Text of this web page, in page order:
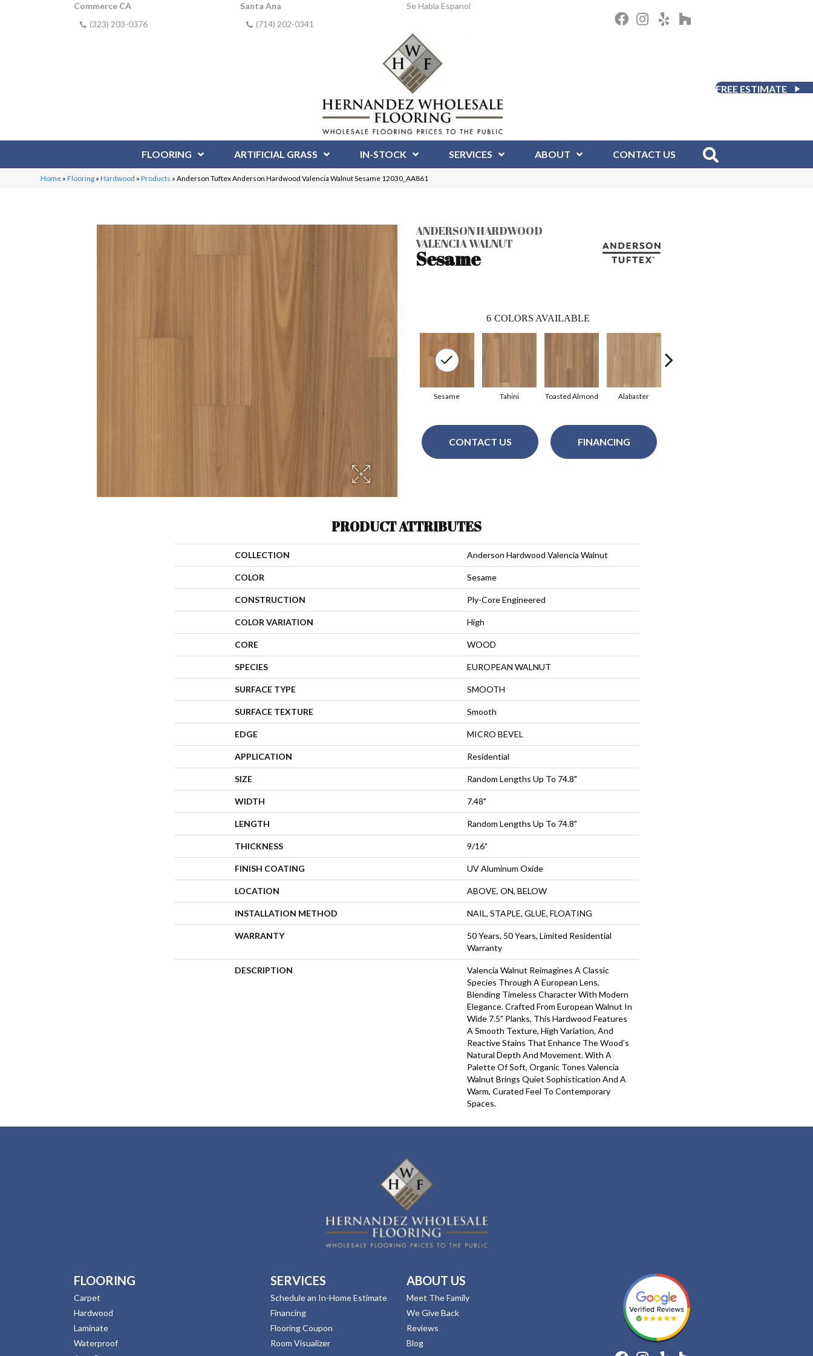
Commerce CA
(323) 203-0376
Santa Ana
(714) 202-0341
Se Habla Espanol
FREE ESTIMATE
FLOORING ARTIFICIAL GRASS IN-STOCK SERVICES ABOUT CONTACT US
Home »Flooring »Hardwood »Products »Anderson Tuftex Anderson Hardwood Valencia Walnut Sesame 12030_AA861
ANDERSON HARDWOOD
VALENCIA WALNUT
Sesame
6 COLORS AVAILABLE
Sesame Tahini Toasted Almond Alabaster
CONTACT US FINANCING
PRODUCT ATTRIBUTES
COLLECTION Anderson Hardwood Valencia Walnut
COLOR Sesame
CONSTRUCTION Ply-Core Engineered
COLOR VARIATION High
CORE WOOD
SPECIES EUROPEAN WALNUT
SURFACE TYPE SMOOTH
SURFACE TEXTURE Smooth
EDGE MICRO BEVEL
APPLICATION Residential
SIZE Random Lengths Up To 74.8"
WIDTH 7.48"
LENGTH Random Lengths Up To 74.8"
THICKNESS 9/16"
FINISH COATING UV Aluminum Oxide
LOCATION ABOVE, ON, BELOW
INSTALLATION METHOD NAIL, STAPLE, GLUE, FLOATING
WARRANTY
50 Years, 50 Years, Limited Residential
Warranty
DESCRIPTION
Valencia Walnut Reimagines A Classic
Species Through A European Lens,
Blending Timeless Character With Modern
Elegance. Crafted From European Walnut In
Wide 7.5" Planks, This Hardwood Features
A Smooth Texture, High Variation, And
Reactive Stains That Enhance The Wood’s
Natural Depth And Movement. With A
Palette Of Soft, Organic Tones Valencia
Walnut Brings Quiet Sophistication And A
Warm, Curated Feel To Contemporary
Spaces.
FLOORING
Carpet
Hardwood
Laminate
Waterproof
SERVICES
Schedule an In-Home Estimate
Financing
Flooring Coupon
Room Visualizer
ABOUT US
Meet The Family
We Give Back
Reviews
Blog